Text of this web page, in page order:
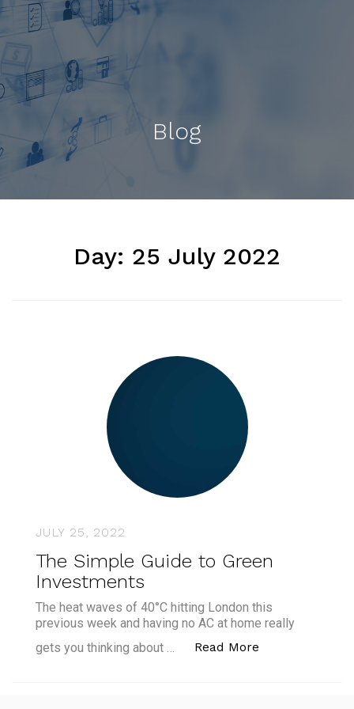
Blog
Day: 25 July 2022
JULY 25, 2022
The Simple Guide to Green
Investments
The heat waves of 40°C hitting London this
previous week and having no AC at home really
gets you thinking about …
Read More